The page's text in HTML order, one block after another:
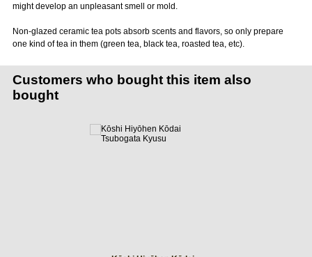
might develop an unpleasant smell or mold.
Non-glazed ceramic tea pots absorb scents and flavors, so only prepare
one kind of tea in them (green tea, black tea, roasted tea, etc).
Customers who bought this item also
bought